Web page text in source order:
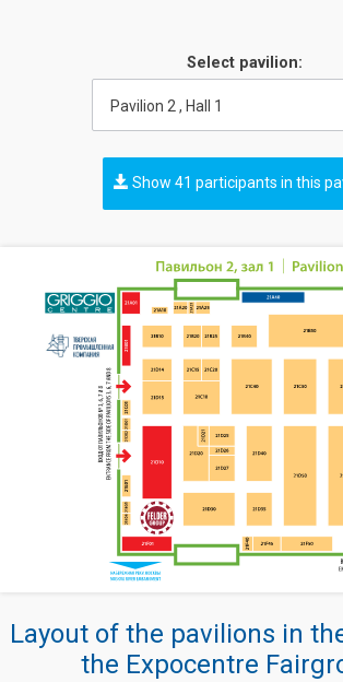
Select pavilion:
Pavilion 2 , Hall 1
Show 41 participants in this
Layout of the pavilions in
the Expocentre